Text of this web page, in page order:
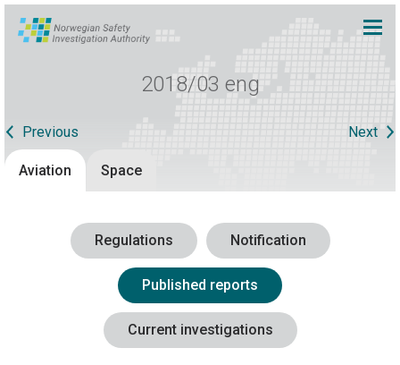
2018/03 eng
Previous Next
Aviation Space
Regulations Notification
Published reports
Current investigations